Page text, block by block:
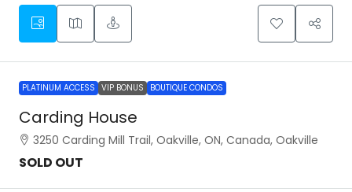
PLATINUM ACCESS VIP BONUS BOUTIQUE CONDOS
Carding House
3250 Carding Mill Trail, Oakville, ON, Canada, Oakville
SOLD OUT